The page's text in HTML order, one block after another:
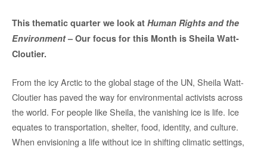
This thematic quarter we look at Human Rights and the
Environment– Our focus for this Month is Sheila Watt-
Cloutier.
From the icy Arctic to the global stage of the UN, Sheila Watt-
Cloutier has paved the way for environmental activists across
the world. For people like Sheila, the vanishing ice is life. Ice
equates to transportation, shelter, food, identity, and culture.
When envisioning a life without ice in shifting climatic settings,